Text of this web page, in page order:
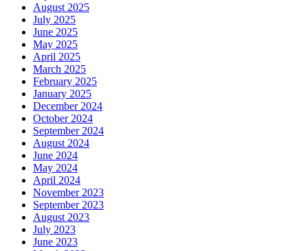
August 2025
July 2025
June 2025
May 2025
April 2025
March 2025
February 2025
January 2025
December 2024
October 2024
September 2024
August 2024
June 2024
May 2024
April 2024
November 2023
September 2023
August 2023
July 2023
June 2023